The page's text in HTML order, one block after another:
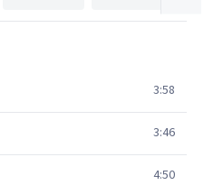
3:58
3:46
4:50